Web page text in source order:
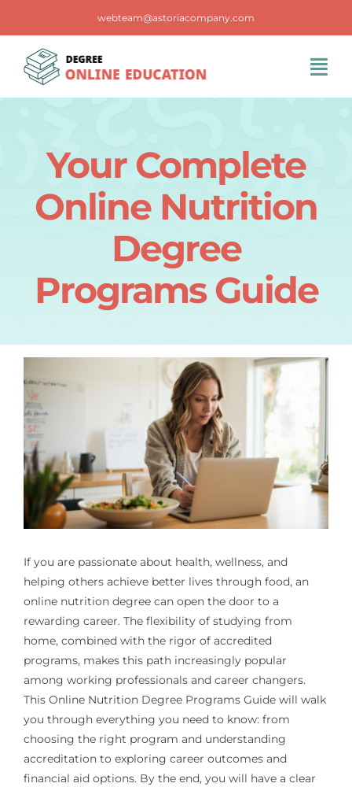
content
webteam@astoriacompany.com
Contact Us
Your Complete
Online Nutrition
Degree
Programs Guide
If you are passionate about health, wellness, and
helping others achieve better lives through food, an
online nutrition degree can open the door to a
rewarding career. The flexibility of studying from
home, combined with the rigor of accredited
programs, makes this path increasingly popular
among working professionals and career changers.
This Online Nutrition Degree Programs Guide will walk
you through everything you need to know: from
choosing the right program and understanding
accreditation to exploring career outcomes and
financial aid options. By the end, you will have a clear